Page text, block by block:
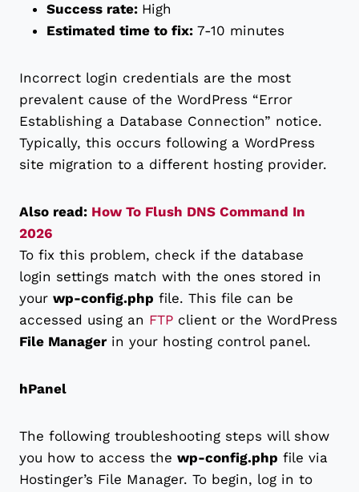
Success rate: High
Estimated time to fix: 7-10 minutes
Incorrect login credentials are the most
prevalent cause of the WordPress “Error
Establishing a Database Connection” notice.
Typically, this occurs following a WordPress
site migration to a different hosting provider.
Also read: How To Flush DNS Command In
2026
To fix this problem, check if the database
login settings match with the ones stored in
your wp-config.php file. This file can be
accessed using an FTP client or the WordPress
File Manager in your hosting control panel.
hPanel
The following troubleshooting steps will show
you how to access the wp-config.php file via
Hostinger’s File Manager. To begin, log in to